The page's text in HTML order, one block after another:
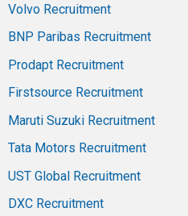
Volvo Recruitment
BNP Paribas Recruitment
Prodapt Recruitment
Firstsource Recruitment
Maruti Suzuki Recruitment
Tata Motors Recruitment
UST Global Recruitment
DXC Recruitment